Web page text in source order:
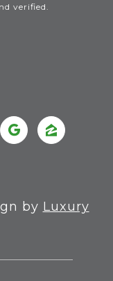
verified.
by Luxury